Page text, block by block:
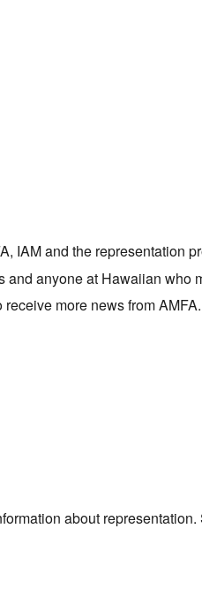
IAM and the representation
anyone at Hawaiian who
more news from
about